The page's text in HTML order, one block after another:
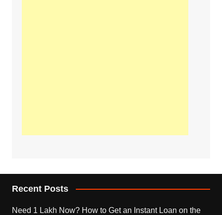
Recent Posts
Need 1 Lakh Now? How to Get an Instant Loan on the